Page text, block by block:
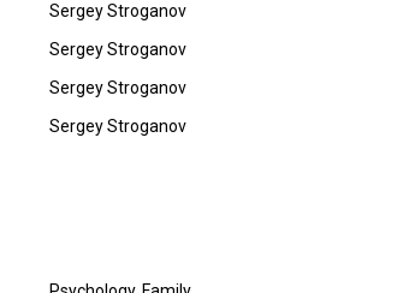
Sergey Stroganov
Sergey Stroganov
Sergey Stroganov
Sergey Stroganov